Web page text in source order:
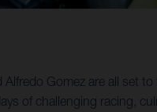
Gomez are all
of challenging racing,